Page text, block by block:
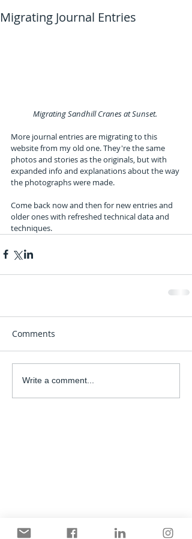
Migrating Journal Entries
Migrating Sandhill Cranes at Sunset.
More journal entries are migrating to this
website from my old one. They're the same
photos and stories as the originals, but with
expanded info and explanations about the way
the photographs were made.
Come back now and then for new entries and
older ones with refreshed technical data and
techniques.
Comments
Write a comment...